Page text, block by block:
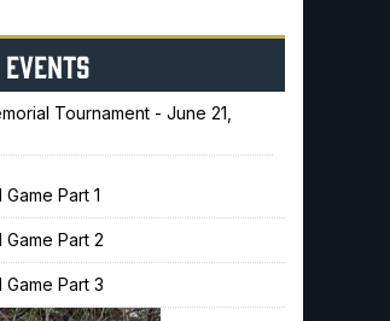
Tournament - June 21,
Part 1
Part 2
Part 3